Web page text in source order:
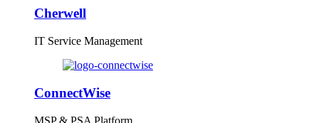
Cherwell
IT Service Management
ConnectWise
MSP & PSA Platform